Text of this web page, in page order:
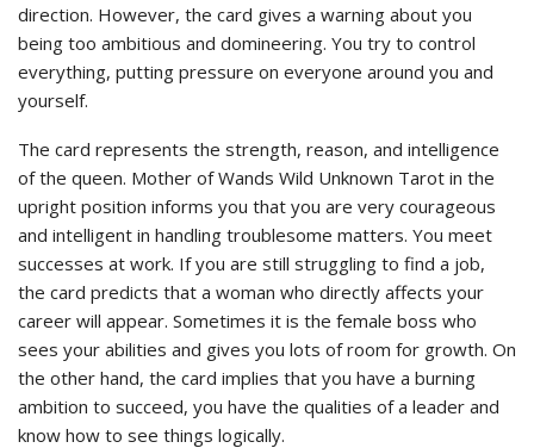
direction. However, the card gives a warning about you
being too ambitious and domineering. You try to control
everything, putting pressure on everyone around you and
yourself.
The card represents the strength, reason, and intelligence
of the queen. Mother of Wands Wild Unknown Tarot in the
upright position informs you that you are very courageous
and intelligent in handling troublesome matters. You meet
successes at work. If you are still struggling to find a job,
the card predicts that a woman who directly affects your
career will appear. Sometimes it is the female boss who
sees your abilities and gives you lots of room for growth. On
the other hand, the card implies that you have a burning
ambition to succeed, you have the qualities of a leader and
know how to see things logically.